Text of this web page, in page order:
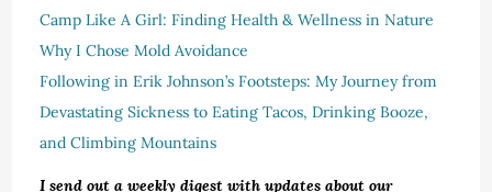
Camp Like A Girl: Finding Health & Wellness in Nature
Why I Chose Mold Avoidance
Following in Erik Johnson’s Footsteps: My Journey from
Devastating Sickness to Eating Tacos, Drinking Booze,
and Climbing Mountains
I send out a weekly digest with updates about our